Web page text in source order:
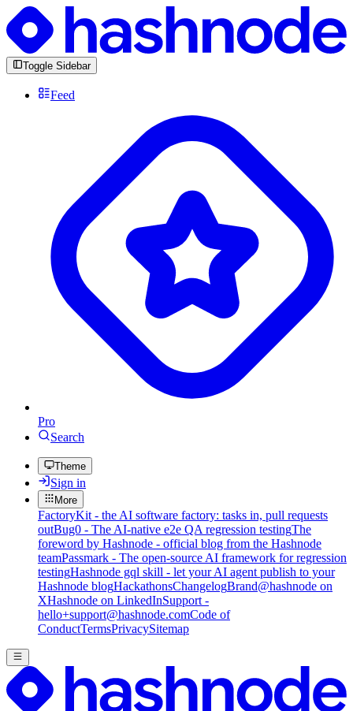
Toggle Sidebar
Feed
Pro
Search
Theme
Sign in
More
FactoryKit - the AI software factory: tasks in, pull requests
outBug0 - The AI-native e2e QA regression testingThe
foreword by Hashnode - official blog from the Hashnode
teamPassmark - The open-source AI framework for regression
testingHashnode gql skill - let your AI agent publish to your
Hashnode blogHackathonsChangelogBrand@hashnode on
XHashnode on LinkedInSupport -
hello+support@hashnode.comCode of
ConductTermsPrivacySitemap